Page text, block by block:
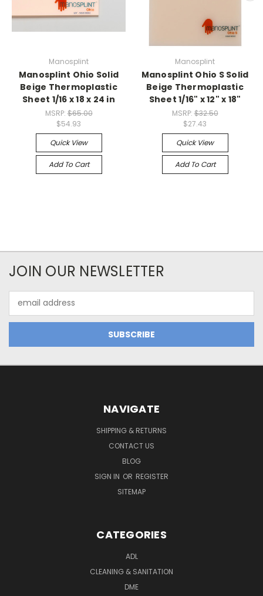
Manosplint
Manosplint Ohio Solid
Beige Thermoplastic
Sheet 1/16 x 18 x 24 in
MSRP:$65.00
$54.93
Quick View
Add To Cart
Manosplint
Manosplint Ohio S Solid
Beige Thermoplastic
Sheet 1/16" x 12" x 18"
MSRP:$32.50
$27.43
Quick View
Add To Cart
JOIN OUR NEWSLETTER
Address
NAVIGATE
SHIPPING & RETURNS
CONTACT US
BLOG
SIGN IN OR REGISTER
SITEMAP
CATEGORIES
ADL
CLEANING & SANITATION
DME